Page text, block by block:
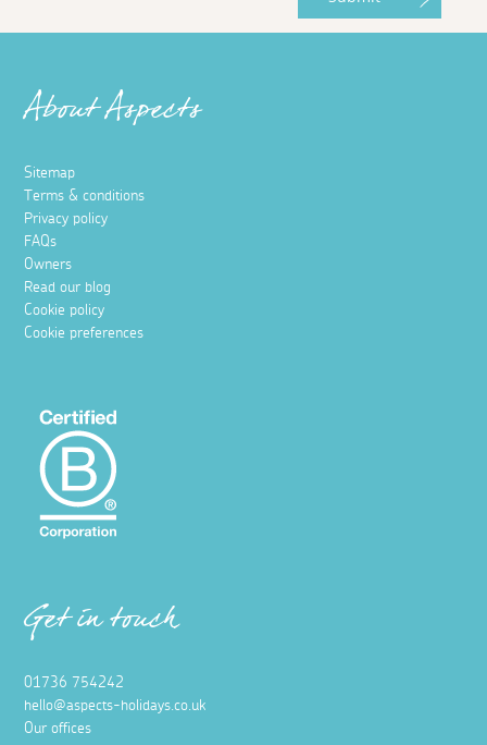
About Aspects
Sitemap
Terms & conditions
Privacy policy
FAQs
Owners
Read our blog
Cookie policy
Cookie preferences
Get in touch
01736 754242
hello@aspects-holidays.co.uk
Our offices